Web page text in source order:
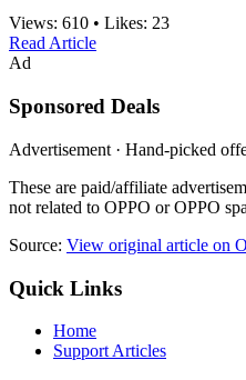
Views: 610 • Likes: 23
Read Article
Ad
Sponsored Deals
Advertisement · Hand-picked
These are paid/affiliate
not related to OPPO or OPPO
Source: View original article on
Quick Links
Home
Support Articles